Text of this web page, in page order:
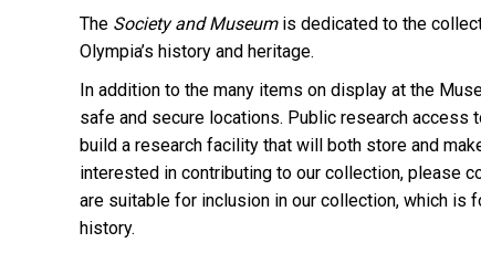
The Society and Museumis dedicated to the
Olympia’s history and heritage.
In addition to the many items on display at the
safe and secure locations. Public research
build a research facility that will both store and
interested in contributing to our collection, please
are suitable for inclusion in our collection, which is
history.